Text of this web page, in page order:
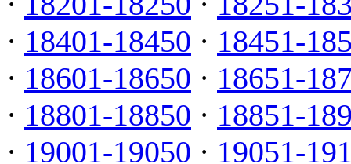
· 18401-18450 · 18451-
· 18601-18650 · 18651-
· 18801-18850 · 18851-
· 19001-19050 · 19051-